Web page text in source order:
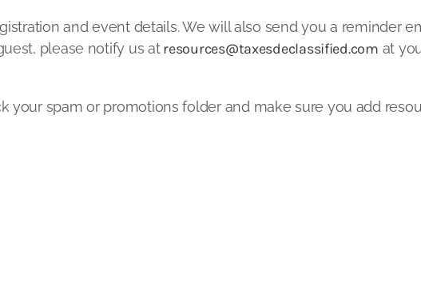
and event details. We will also send you a reminder
please notify us at resources@taxesdeclassified.com at
your spam or promotions folder and make sure you add